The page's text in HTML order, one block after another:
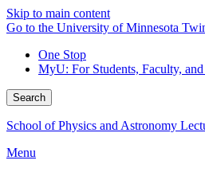
Skip to main content
Go to the University of Minnesota
One Stop
MyU: For Students, Faculty,
Search
School of Physics and Astronomy
Menu